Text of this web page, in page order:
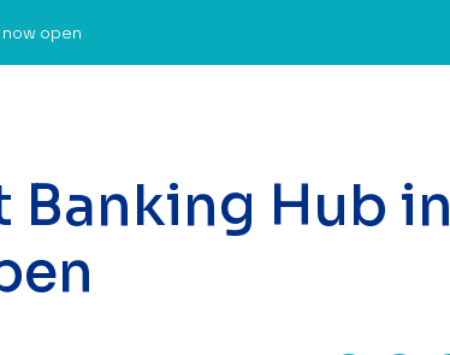
open
Banking Hub in